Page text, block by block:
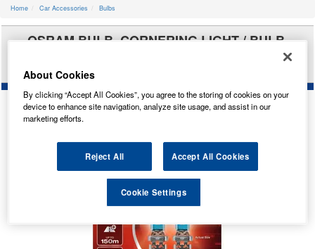
Home Car Accessories Bulbs
OSRAM BULB, CORNERING LIGHT / BULB,
FRONT FOG LIGHT / BULB, HEADLIGHT / BULB,
SPOTLIGHT 9006NL-2HB
About Cookies
By clicking “Accept All Cookies”, you agree to the storing of cookies on your
device to enhance site navigation, analyze site usage, and assist in our
marketing efforts.
Reject All Accept All Cookies
Cookie Settings